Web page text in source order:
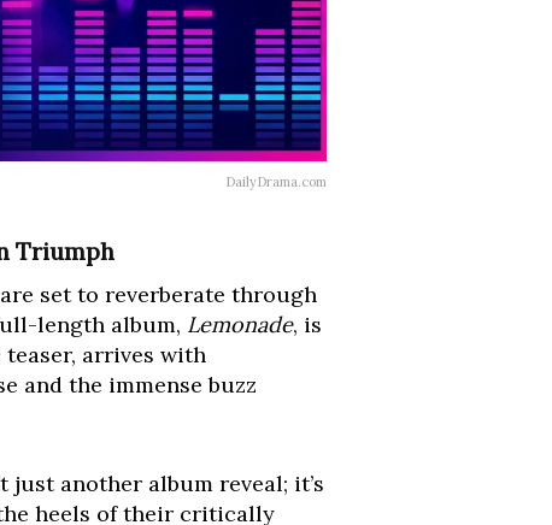
DailyDrama.com
Triumph
set to reverberate through
length album, Lemonade, is
arrives with
and the immense buzz
just another album reveal; it’s
heels of their critically